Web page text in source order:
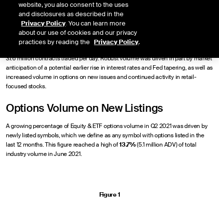
Following the record-setting 40.1 million average daily volume (ADV) in the 1st
37.6 million contracts traded per day. Robust volume was driven in part by market
anticipation of a potential earlier rise in interest rates and Fed tapering, as well as
increased volume in options on new issues and continued activity in retail-
focused stocks.
Options Volume on New Listings
A growing percentage of Equity & ETF options volume in Q2 2021 was driven by
newly listed symbols, which we define as any symbol with options listed in the
last 12 months. This figure reached a high of13.7%(5.1 million ADV) of total
industry volume in June 2021.
Figure 1
website, you also consent to the uses
and disclosures as described in the
Privacy Policy. You can learn more
about our use of cookies and our privacy
practices by reading the Privacy Policy.